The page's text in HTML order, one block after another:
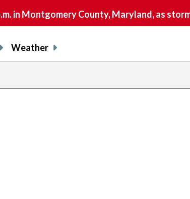
in Montgomery County, Maryland, as
Weather